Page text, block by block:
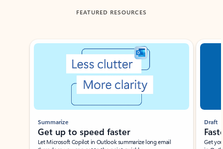
FEATURED RESOURCES
Showing slide 1 of 3
Summarize
Get up to speed faster ​
Let Microsoft Copilot in Outlook summarize long email
Draft
Get